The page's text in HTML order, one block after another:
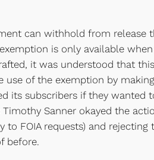
can withhold from
is only available
it was understood that
use of the exemption by
its subscribers if they wanted
Sanner okayed the
to FOIA requests) and
before.